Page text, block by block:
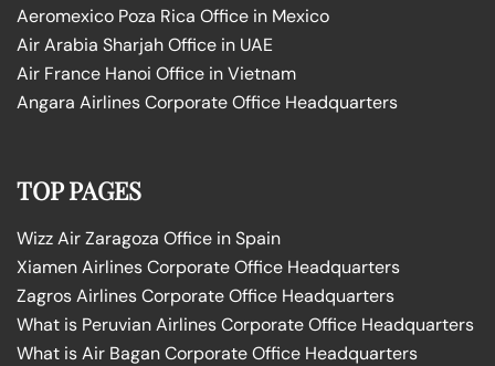
Aeromexico Poza Rica Office in Mexico
Air Arabia Sharjah Office in UAE
Air France Hanoi Office in Vietnam
Angara Airlines Corporate Office Headquarters
TOP PAGES
Wizz Air Zaragoza Office in Spain
Xiamen Airlines Corporate Office Headquarters
Zagros Airlines Corporate Office Headquarters
What is Peruvian Airlines Corporate Office Headquarters
What is Air Bagan Corporate Office Headquarters